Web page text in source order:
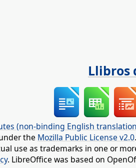
Llibros
(non-binding English
the Mozilla Public License v2.0
use as trademarks in one or
. LibreOffice was based on